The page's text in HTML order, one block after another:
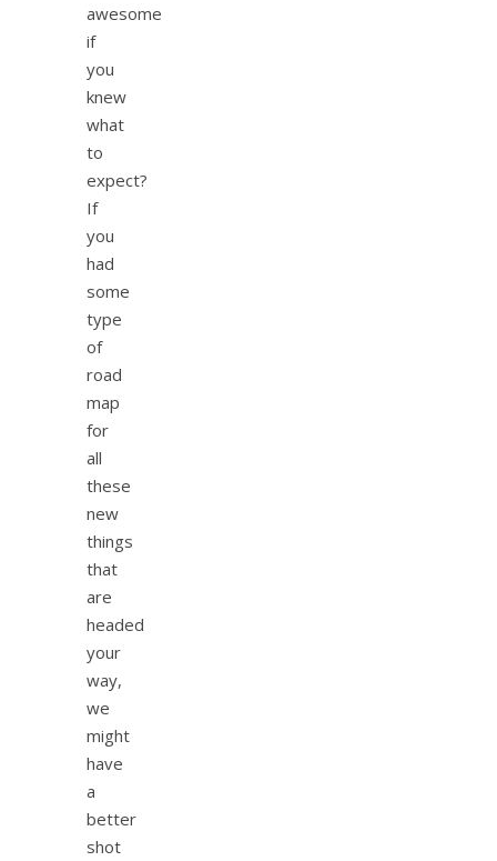
awesome
if
you
knew
what
to
expect?
If
you
had
some
type
of
road
map
for
all
these
new
things
that
are
headed
your
way,
we
might
have
a
better
shot